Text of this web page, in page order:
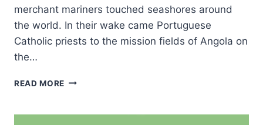
merchant mariners touched seashores around
the world. In their wake came Portuguese
Catholic priests to the mission fields of Angola on
the…
READ MORE THE
MISSION: